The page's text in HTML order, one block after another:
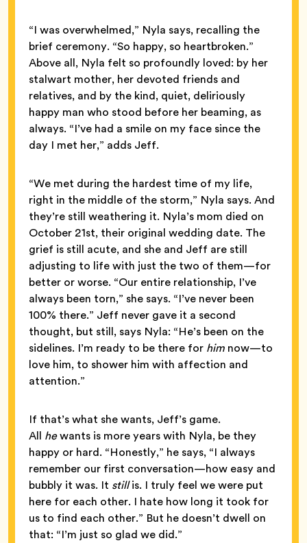
“I was overwhelmed,” Nyla says, recalling the
brief ceremony. “So happy, so heartbroken.”
Above all, Nyla felt so profoundly loved: by her
stalwart mother, her devoted friends and
relatives, and by the kind, quiet, deliriously
happy man who stood before her beaming, as
always. “I’ve had a smile on my face since the
day I met her,” adds Jeff.
“We met during the hardest time of my life,
right in the middle of the storm,” Nyla says. And
they’re still weathering it. Nyla’s mom died on
October 21st, their original wedding date. The
grief is still acute, and she and Jeff are still
adjusting to life with just the two of them—for
better or worse. “Our entire relationship, I’ve
always been torn,” she says. “I’ve never been
100% there.” Jeff never gave it a second
thought, but still, says Nyla: “He’s been on the
sidelines. I’m ready to be there for him now—to
love him, to shower him with affection and
attention.”
If that’s what she wants, Jeff’s game.
All hewants is more years with Nyla, be they
happy or hard. “Honestly,” he says, “I always
remember our first conversation—how easy and
bubbly it was. It stillis. I truly feel we were put
here for each other. I hate how long it took for
us to find each other.” But he doesn’t dwell on
that: “I’m just so glad we did.”